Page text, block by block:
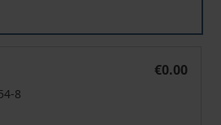
€0.00
8